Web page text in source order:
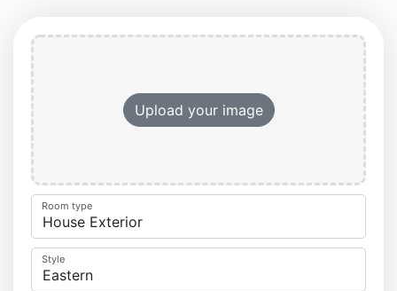
Upload your image
Room type
Style